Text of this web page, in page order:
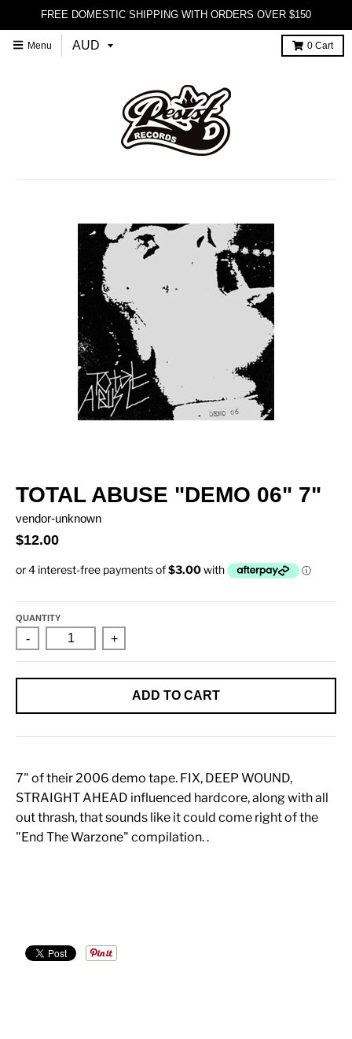
FREE DOMESTIC SHIPPING WITH ORDERS OVER $150
Menu 0 Cart
TOTAL ABUSE "DEMO 06" 7"
vendor-unknown
$12.00
QUANTITY
- +
ADD TO CART
7" of their 2006 demo tape. FIX, DEEP WOUND,
STRAIGHT AHEAD influenced hardcore, along with all
out thrash, that sounds like it could come right of the
"End The Warzone" compilation. .